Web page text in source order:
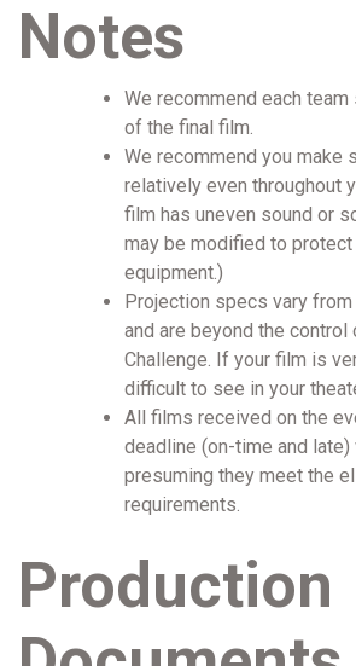
Notes
We recommend each
of the final film.
We recommend you make
relatively even throughout
film has uneven sound or
may be modified to protect
equipment.)
Projection specs vary
and are beyond the control
Challenge. If your film is
difficult to see in your
All films received on the
deadline (on-time and
presuming they meet the
requirements.
Production